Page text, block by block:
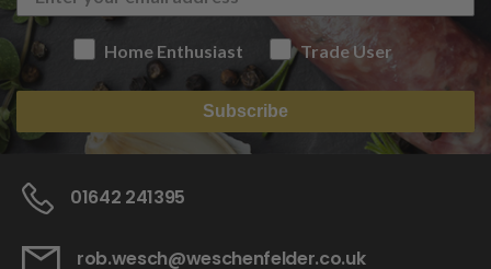
Home Enthusiast Trade User
Subscribe
01642 241395
rob.wesch@weschenfelder.co.uk